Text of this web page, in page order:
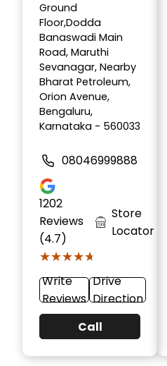
Ground
Floor,Dodda
Banaswadi Main
Road, Maruthi
Sevanagar, Nearby
Bharat Petroleum,
Orion Avenue,
Bengaluru,
Karnataka - 560033
08046999888
1202
Reviews
(4.7)
★★★★★
★★★★★
Store
Locator
Write
Reviews
Drive
Direction
Call